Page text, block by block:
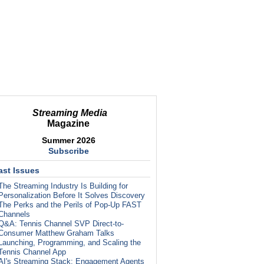
Streaming Media
Magazine
Summer 2026
Subscribe
Issues
Streaming Industry Is Building for
Before It Solves Discovery
Perks and the Perils of Pop-Up FAST
Tennis Channel SVP Direct-to-
Matthew Graham Talks
Programming, and Scaling the
Channel App
Streaming Stack: Engagement Agents